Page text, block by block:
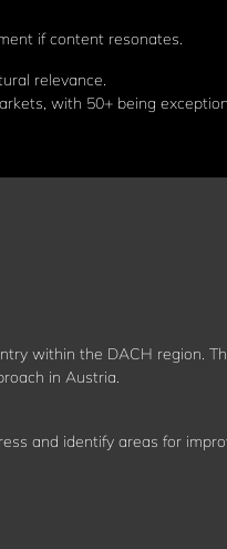
if content resonates.
relevance.
with 50+ being
within the DACH region.
in Austria.
and identify areas for